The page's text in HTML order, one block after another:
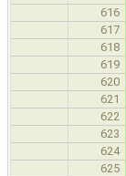
616
617
618
619
620
621
622
623
624
625